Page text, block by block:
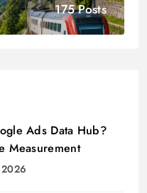
175 Posts
Ads Data Hub?
Measurement